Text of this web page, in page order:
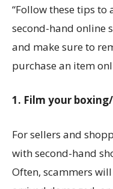
“Follow these tips
second-hand online
and make sure to
purchase an item
1. Film your
For sellers and
with second-hand
Often, scammers